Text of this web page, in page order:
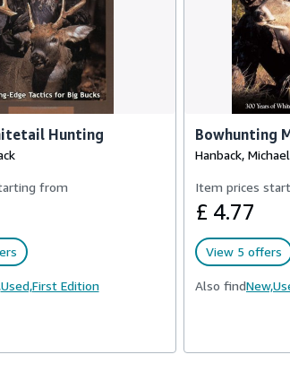
Hunting
from
Used,First Edition
Bowhunting
Hanback, Michael
Item prices
£ 4.77
View 5 offers
Also findNew,